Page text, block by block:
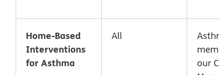
Home-Based
Interventions
for Asthma
All
our